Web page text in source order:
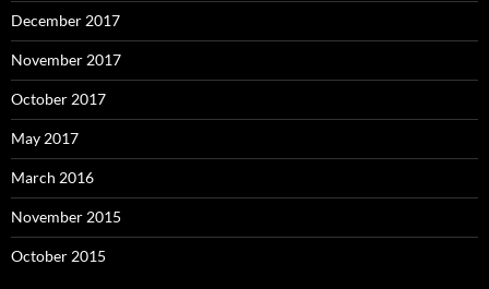
December 2017
November 2017
October 2017
May 2017
March 2016
November 2015
October 2015